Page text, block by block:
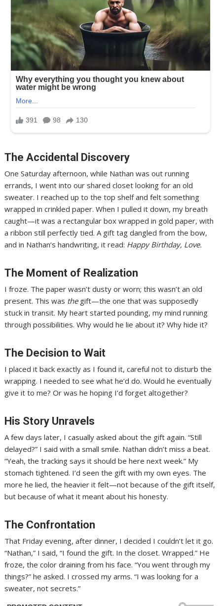
The Accidental Discovery
One Saturday afternoon, while Nathan was out running
errands, I went into our shared closet looking for an old
sweater. I reached up to the top shelf and felt something
wrapped in crinkled paper. When I pulled it down, my breath
caught—it was a rectangular box wrapped in gold paper, with
a ribbon still perfectly tied. A gift tag dangled from the bow,
and in Nathan’s handwriting, it read: Happy Birthday, Love.
The Moment of Realization
I froze. The paper wasn’t dusty or worn; this wasn’t an old
present. This was thegift—the one that was supposedly
stuck in transit. My heart started pounding, my mind running
through possibilities. Why would he lie about it? Why hide it?
The Decision to Wait
I placed it back exactly as I found it, careful not to disturb the
wrapping. I needed to see what he’d do. Would he eventually
give it to me? Or was he hoping I’d forget altogether?
His Story Unravels
A few days later, I casually asked about the gift again. “Still
delayed?” I said with a small smile. Nathan didn’t miss a beat.
“Yeah, the tracking says it should be here next week.” My
stomach tightened. I’d seen the gift with my own eyes. The
more he lied, the heavier it felt—not because of the gift itself,
but because of what it meant about his honesty.
The Confrontation
That Friday evening, after dinner, I decided I couldn’t let it go.
“Nathan,” I said, “I found the gift. In the closet. Wrapped.” He
froze, the color draining from his face. “You went through my
things?” he asked. I crossed my arms. “I was looking for a
sweater, not secrets.”